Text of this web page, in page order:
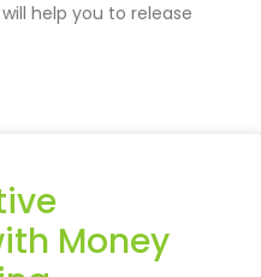
help you to release
Money